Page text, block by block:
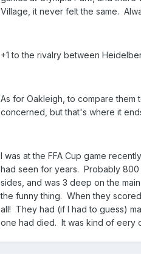
Village, it never felt the same.
+1 to the rivalry between
As for Oakleigh, to compare them
concerned, but that's where it
I was at the FFA Cup game
had seen for years. Probably 800
sides, and was 3 deep on the
the funny thing. When they
all! They had (if I had to guess)
one had died. It was kind of eery